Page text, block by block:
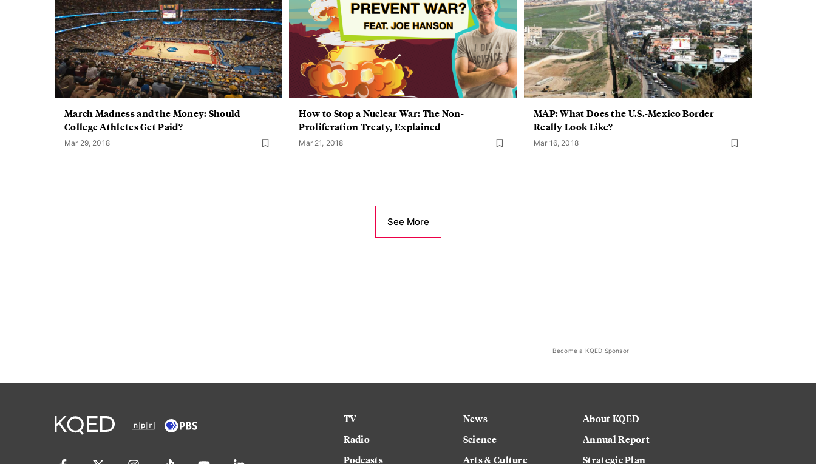
March Madness and the Money: Should
College Athletes Get Paid?
Mar 29, 2018
How to Stop a Nuclear War: The Non-
Proliferation Treaty, Explained
Mar 21, 2018
MAP: What Does the U.S.-Mexico Border
Really Look Like?
Mar 16, 2018
See More
Become a KQED Sponsor
TV
Radio
Podcasts
News
Science
Arts & Culture
About KQED
Annual Report
Strategic Plan